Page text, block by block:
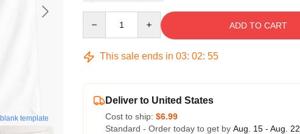
blank template
ADD TO CART
This sale ends in 03: 02: 54
Deliver to United States
Cost to ship: $6.99
Standard - Order today to get by Aug. 15 - Aug. 22